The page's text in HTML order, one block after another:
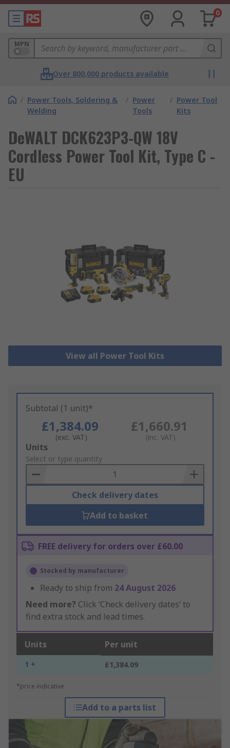
0
MPN
Over 800,000 products available
/ Power Tools, Soldering &
Welding
/ Power
Tools
/ Power Tool
Kits
DeWALT DCK623P3-QW 18V
Cordless Power Tool Kit, Type C -
EU
View all Power Tool Kits
Subtotal (1 unit)*
£1,384.09
(exc. VAT)
£1,660.91
(inc. VAT)
Add
to
Basket
Units
Select or type quantity
Check delivery dates
Add to basket
FREE delivery for orders over £60.00
Stocked by manufacturer
Ready to ship from 24 August 2026
Need more? Click ‘Check delivery dates’ to
find extra stock and lead times.
Units Per unit
1 + £1,384.09
*price indicative
Add to a parts list